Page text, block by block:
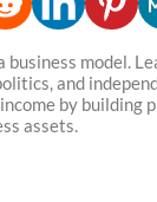
business model.
and
by building
assets.